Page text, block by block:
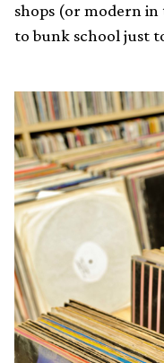
shops (or modern in
to bunk school just